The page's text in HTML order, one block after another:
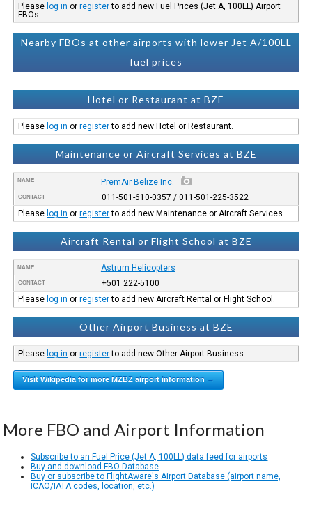
Please log in orregisterto add new Fuel Prices (Jet A, 100LL) Airport
FBOs.
Nearby FBOs at other airports with lower Jet A/100LL
fuel prices
Hotel or Restaurant at BZE
Please log in orregisterto add new Hotel or Restaurant.
Maintenance or Aircraft Services at BZE
NAME PremAir Belize Inc.
CONTACT
011-501-610-0357 / 011-501-225-3522
Please log in orregisterto add new Maintenance or Aircraft Services.
Aircraft Rental or Flight School at BZE
NAME Astrum Helicopters
CONTACT
+501 222-5100
Please log in orregisterto add new Aircraft Rental or Flight School.
Other Airport Business at BZE
Please log in orregisterto add new Other Airport Business.
Visit Wikipedia for more MZBZ airport information →
More FBO and Airport Information
Subscribe to an Fuel Price (Jet A, 100LL) data feed for airports
Buy and download FBO Database
Buy or subscribe to FlightAware's Airport Database (airport name,
ICAO/IATA codes, location, etc.)